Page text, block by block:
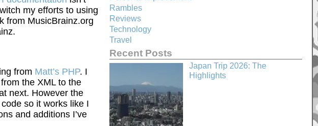
my efforts to using
from MusicBrainz.org
from Matt’s PHP. I
the XML to the
next. However the
so it works like I
and additions I’ve
Rambles
Reviews
Technology
Travel
Recent Posts
Japan Trip 2026: The
Highlights